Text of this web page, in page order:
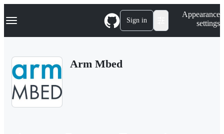
k
p
Navigation Menu Sign in
Appearance
settings
Arm Mbed